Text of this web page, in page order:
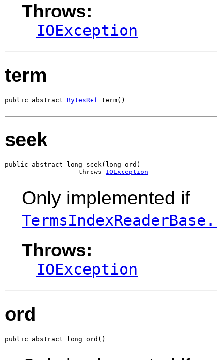
Throws:
IOException
term
public abstract BytesRef term()
seek
public abstract long seek(long ord)
                   throws
IOException
Only implemented if
Throws:
IOException
ord
public abstract long ord()